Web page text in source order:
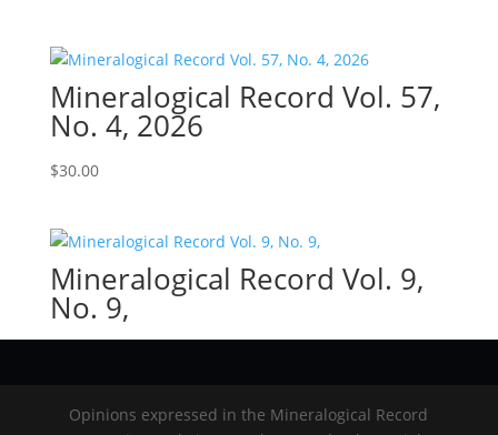
Mineralogical Record Vol. 57,
No. 4, 2026
$30.00
Mineralogical Record Vol. 9,
No. 9,
Opinions expressed in the Mineralogical Record